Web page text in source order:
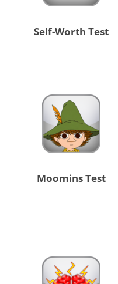
Self-Worth Test
Moomins Test